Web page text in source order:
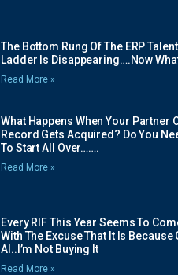
The Bottom Rung Of The ERP Talent
Ladder Is Disappearing….Now
Read More »
What Happens When Your Partner
Record Gets Acquired? Do You
To Start All Over…….
Read More »
Every RIF This Year Seems To
With The Excuse That It Is Because
AI..I’m Not Buying It
Read More »